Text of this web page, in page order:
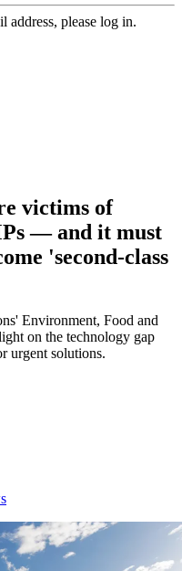
address, please log in.
victims of
— and it must
'second-class
Environment, Food and
on the technology gap
urgent solutions.